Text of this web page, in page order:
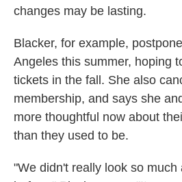
changes may be lasting.
Blacker, for example,
Angeles this summer, hoping
tickets in the fall. She also
membership, and says she
more thoughtful now about
than they used to be.
"We didn't really look so